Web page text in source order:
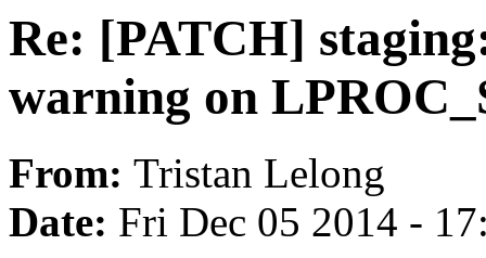
Re: [PATCH]
warning on
From: Tristan Lelong
Date: Fri Dec 05 2014 -